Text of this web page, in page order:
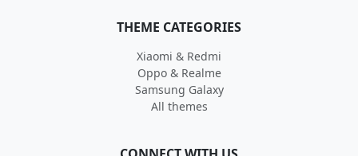
THEME CATEGORIES
Xiaomi & Redmi
Oppo & Realme
Samsung Galaxy
All themes